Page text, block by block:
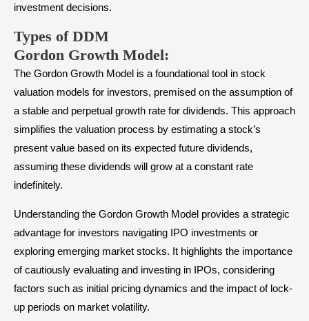
investment decisions.
Types of DDM
Gordon Growth Model:
The Gordon Growth Model is a foundational tool in stock
valuation models for investors, premised on the assumption of
a stable and perpetual growth rate for dividends. This approach
simplifies the valuation process by estimating a stock’s
present value based on its expected future dividends,
assuming these dividends will grow at a constant rate
indefinitely.
Understanding the Gordon Growth Model provides a strategic
advantage for investors navigating IPO investments or
exploring emerging market stocks. It highlights the importance
of cautiously evaluating and investing in IPOs, considering
factors such as initial pricing dynamics and the impact of lock-
up periods on market volatility.